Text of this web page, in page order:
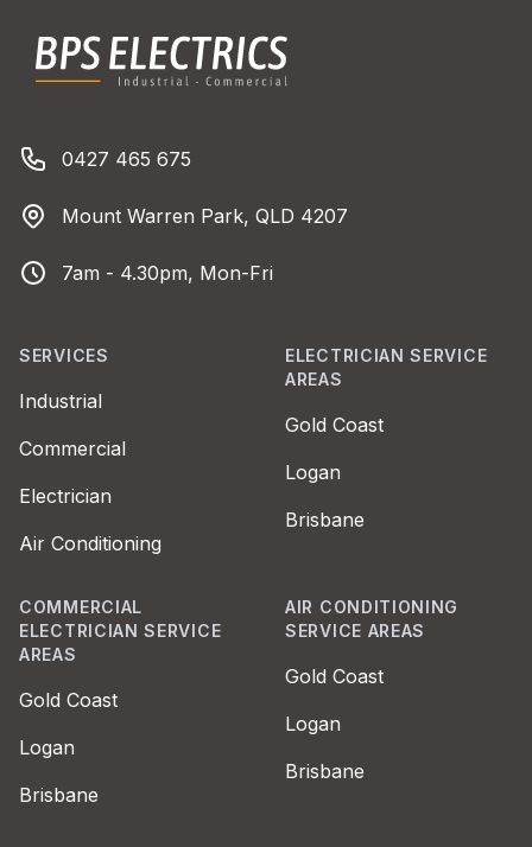
Phone number
0427 465 675
AddressMount Warren Park, QLD 4207
Business Hours
7am - 4.30pm, Mon-Fri
SERVICES
Industrial
Commercial
Electrician
Air Conditioning
ELECTRICIAN SERVICE
AREAS
Gold Coast
Logan
Brisbane
COMMERCIAL
ELECTRICIAN SERVICE
AREAS
Gold Coast
Logan
Brisbane
AIR CONDITIONING
SERVICE AREAS
Gold Coast
Logan
Brisbane